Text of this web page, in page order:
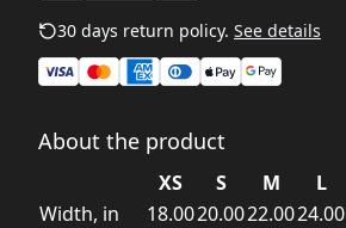
30 days return policy. See details
About the product
XS S M L
Width, in
18.0020.0022.0024.00